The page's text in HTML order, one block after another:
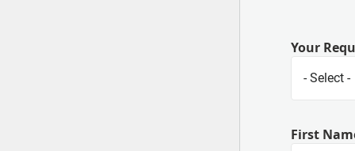
Your
First